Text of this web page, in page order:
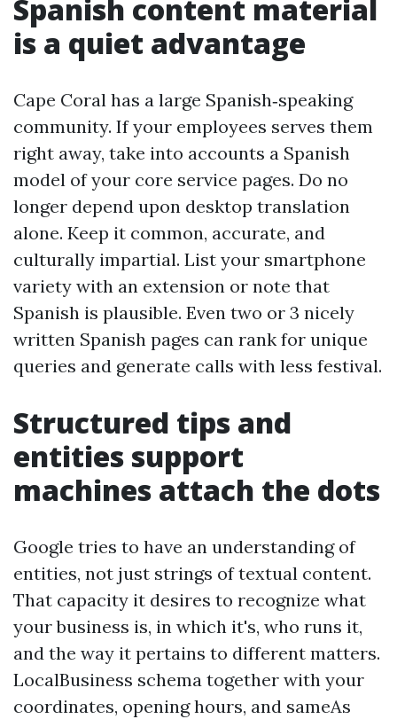
Spanish content material
is a quiet advantage
Cape Coral has a large Spanish‑speaking
community. If your employees serves them
right away, take into accounts a Spanish
model of your core service pages. Do no
longer depend upon desktop translation
alone. Keep it common, accurate, and
culturally impartial. List your smartphone
variety with an extension or note that
Spanish is plausible. Even two or 3 nicely
written Spanish pages can rank for unique
queries and generate calls with less festival.
Structured tips and
entities support
machines attach the dots
Google tries to have an understanding of
entities, not just strings of textual content.
That capacity it desires to recognize what
your business is, in which it's, who runs it,
and the way it pertains to different matters.
LocalBusiness schema together with your
coordinates, opening hours, and sameAs